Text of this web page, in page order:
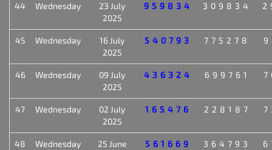
44 Wednesday
23 July
2025
959834 309834
45 Wednesday
16 July
2025
540793 775278
46 Wednesday
09 July
2025
436324 699761
47 Wednesday
02 July
2025
165476 228187
48 Wednesday
25 June
561669 364793